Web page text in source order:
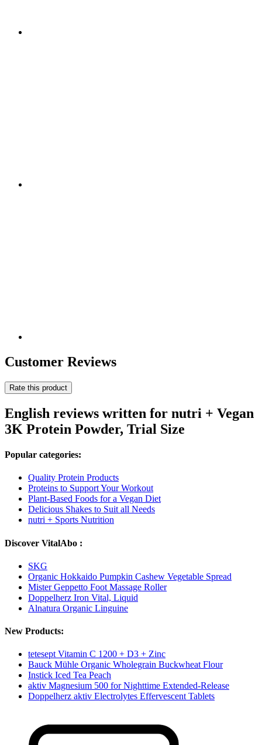
Customer Reviews
Rate this product
English reviews written for nutri + Vegan
3K Protein Powder, Trial Size
Popular categories:
Quality Protein Products
Proteins to Support Your Workout
Plant-Based Foods for a Vegan Diet
Delicious Shakes to Suit all Needs
nutri + Sports Nutrition
Discover VitalAbo :
SKG
Organic Hokkaido Pumpkin Cashew Vegetable Spread
Mister Geppetto Foot Massage Roller
Doppelherz Iron Vital, Liquid
Alnatura Organic Linguine
New Products:
tetesept Vitamin C 1200 + D3 + Zinc
Bauck Mühle Organic Wholegrain Buckwheat Flour
Instick Iced Tea Peach
aktiv Magnesium 500 for Nighttime Extended-Release
Doppelherz aktiv Electrolytes Effervescent Tablets